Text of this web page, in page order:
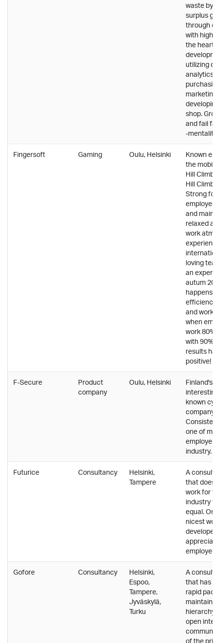
waste by
surplus
through
with high
the heart
utilizing
analytics in
marketing
shop.
and fail
-mentality.
Fingersoft Gaming Oulu, Helsinki
Known
the mobile
Hill Climb
Hill Climb
Strong
and
relaxed
work
loving
an
autum
happens
efficiency,
and work
when
work 80%
with 90%
results
positive!
F-Secure
Product
company
Oulu, Helsinki
Finland's
known
company.
one of
employers
industry.
Futurice Consultancy
Helsinki,
Tampere
A
that does
work for
industry
equal.
nicest
Gofore Consultancy
Helsinki,
Espoo,
Tampere,
Jyväskylä,
Turku
A
that has
rapid
hierarchy
open
of the